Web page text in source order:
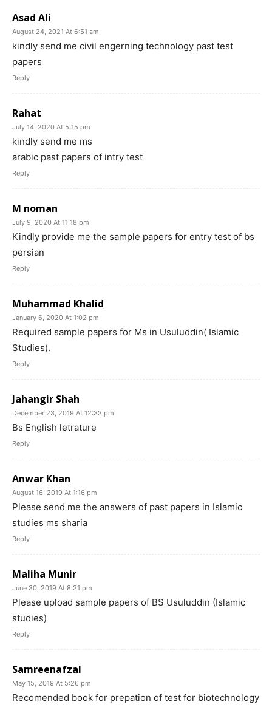
Asad Ali
August 24, 2021 At 6:51 am
kindly send me civil engerning technology past test
papers
Reply
Rahat
July 14, 2020 At 5:15 pm
kindly send me ms
arabic past papers of intry test
Reply
M noman
July 9, 2020 At 11:18 pm
Kindly provide me the sample papers for entry test of bs
persian
Reply
Muhammad Khalid
January 6, 2020 At 1:02 pm
Required sample papers for Ms in Usuluddin( Islamic
Studies).
Reply
Jahangir Shah
December 23, 2019 At 12:33 pm
Bs English letrature
Reply
Anwar Khan
August 16, 2019 At 1:16 pm
Please send me the answers of past papers in Islamic
studies ms sharia
Reply
Maliha Munir
June 30, 2019 At 8:31 pm
Please upload sample papers of BS Usuluddin (Islamic
studies)
Reply
Samreenafzal
May 15, 2019 At 5:26 pm
Recomended book for prepation of test for biotechnology